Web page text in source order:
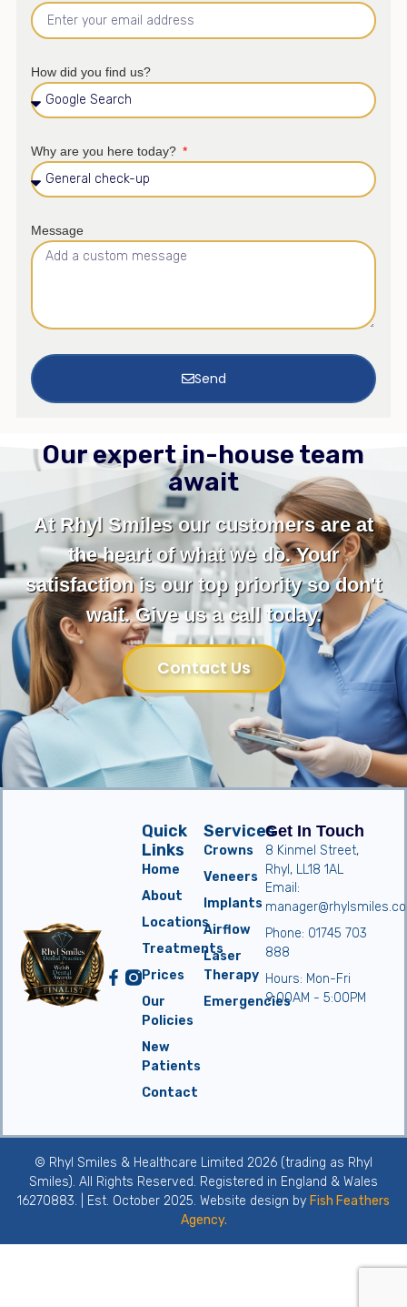
How did you find us?
Why are you here today?
Message
Send
Our expert in-house team
await
At Rhyl Smiles our customers are at
the heart of what we do. Your
satisfaction is our top priority so don't
wait. Give us a call today.
Contact Us
Services
Crowns
Veneers
Implants
Airflow
Laser
Therapy
Emergencies
Quick
Links
Home
About
Locations
Treatments
Prices
Our
Policies
New
Patients
Contact
Get In Touch
8 Kinmel Street,
Rhyl, LL18 1AL
Email:
Phone: 01745 703
888
Hours: Mon-Fri
9:00AM - 5:00PM
© Rhyl Smiles & Healthcare Limited 2026 (trading as Rhyl
Smiles). All Rights Reserved. Registered in England & Wales
16270883. | Est. October 2025. Website design by Fish Feathers
Agency.